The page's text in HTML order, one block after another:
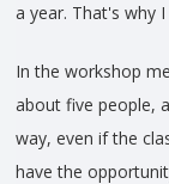
a year. That's why
In the workshop
about five people,
way, even if the
have the